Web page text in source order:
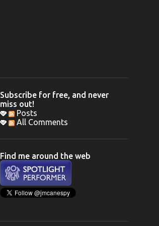
Subscribe for free, and never
miss out!
Posts
All Comments
Find me around the web